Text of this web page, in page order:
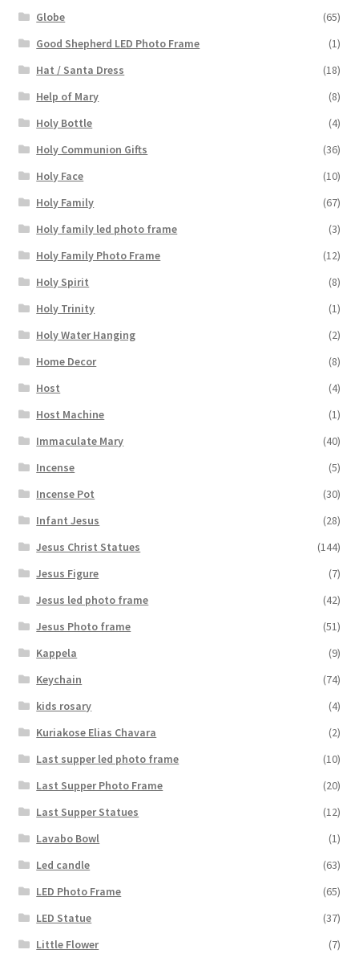
Globe
(65)
Good Shepherd LED Photo Frame
(1)
Hat / Santa Dress
(18)
Help of Mary
(8)
Holy Bottle
(4)
Holy Communion Gifts
(36)
Holy Face
(10)
Holy Family
(67)
Holy family led photo frame
(3)
Holy Family Photo Frame
(12)
Holy Spirit
(8)
Holy Trinity
(1)
Holy Water Hanging
(2)
Home Decor
(8)
Host
(4)
Host Machine
(1)
Immaculate Mary
(40)
Incense
(5)
Incense Pot
(30)
Infant Jesus
(28)
Jesus Christ Statues
(144)
Jesus Figure
(7)
Jesus led photo frame
(42)
Jesus Photo frame
(51)
Kappela
(9)
Keychain
(74)
kids rosary
(4)
Kuriakose Elias Chavara
(2)
Last supper led photo frame
(10)
Last Supper Photo Frame
(20)
Last Supper Statues
(12)
Lavabo Bowl
(1)
Led candle
(63)
LED Photo Frame
(65)
LED Statue
(37)
Little Flower
(7)